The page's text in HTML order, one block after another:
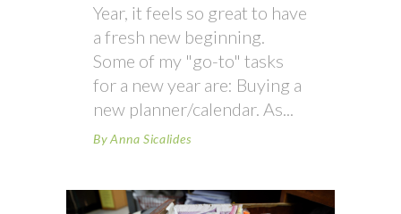
Year, it feels so great to have
a fresh new beginning.
Some of my "go-to" tasks
for a new year are: Buying a
new planner/calendar. As
By Anna Sicalides